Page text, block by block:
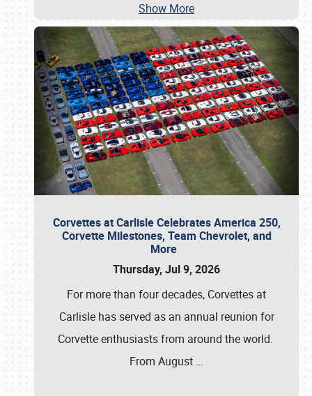
Show More
Corvettes at Carlisle Celebrates America 250,
Corvette Milestones, Team Chevrolet, and
More
Thursday, Jul 9, 2026
For more than four decades, Corvettes at
Carlisle has served as an annual reunion for
Corvette enthusiasts from around the world.
From August …